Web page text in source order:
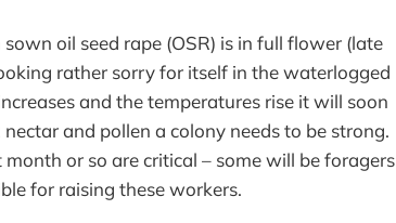
oil seed rape (OSR) is in full flower (late
rather sorry for itself in the waterlogged
and the temperatures rise it will soon
and pollen a colony needs to be strong.
or so are critical – some will be foragers
for raising these workers.